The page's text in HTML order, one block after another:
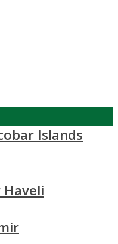
Islands